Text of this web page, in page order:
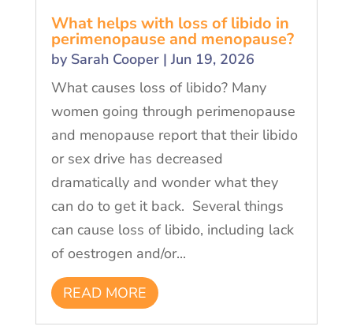
What helps with loss of libido in
perimenopause and menopause?
by Sarah Cooper| Jun 19, 2026
What causes loss of libido? Many
women going through perimenopause
and menopause report that their libido
or sex drive has decreased
dramatically and wonder what they
can do to get it back. Several things
can cause loss of libido, including lack
of oestrogen and/or...
READ MORE